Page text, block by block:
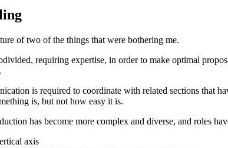
of two of the things that were bothering me.
requiring expertise, in order to make optimal
is required to coordinate with related sections that
is, but not how easy it is.
has become more complex and diverse, and roles
axis